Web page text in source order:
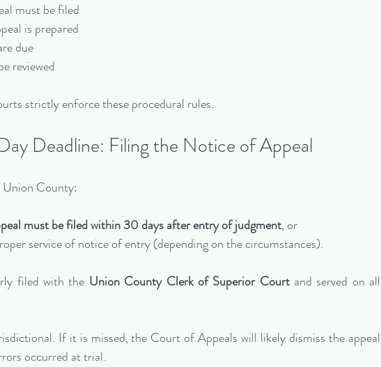
must be filed
is prepared
due
reviewed
strictly enforce these procedural rules.
Deadline: Filing the Notice of Appeal
Union County:
must be filed within 30 days after entry of judgment, or
proper service of notice of entry (depending on the circumstances).
filed with the Union County Clerk of Superior Court and served on all
If it is missed, the Court of Appeals will likely dismiss the appeal
occurred at trial.